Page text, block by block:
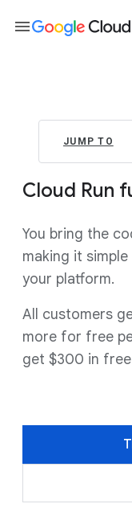
JUMP TO
Cloud Run
You bring the
making it
your platform.
All customers
more for free
get $300 in
menu